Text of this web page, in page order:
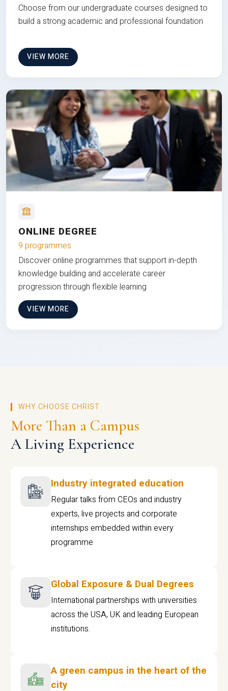
Choose from our undergraduate courses designed to
build a strong academic and professional foundation
VIEW MORE
ONLINE DEGREE
9 programmes
Discover online programmes that support in-depth
knowledge building and accelerate career
progression through flexible learning
VIEW MORE
WHY CHOOSE CHRIST
More Than a Campus
A Living Experience
Industry integrated education
Regular talks from CEOs and industry
experts, live projects and corporate
internships embedded within every
programme
Global Exposure & Dual Degrees
International partnerships with universities
across the USA, UK and leading European
institutions.
A green campus in the heart of the
city